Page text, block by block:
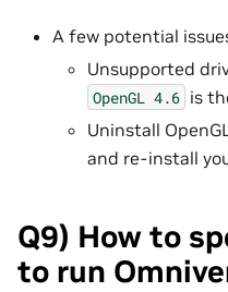
A few potential
Unsupported
OpenGL 4.6 is
Uninstall
and re-install
Q9) How to
to run